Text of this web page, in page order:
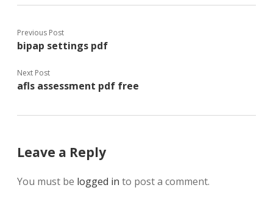
Previous Post
bipap settings pdf
Next Post
afls assessment pdf free
Leave a Reply
You must be logged in to post a comment.